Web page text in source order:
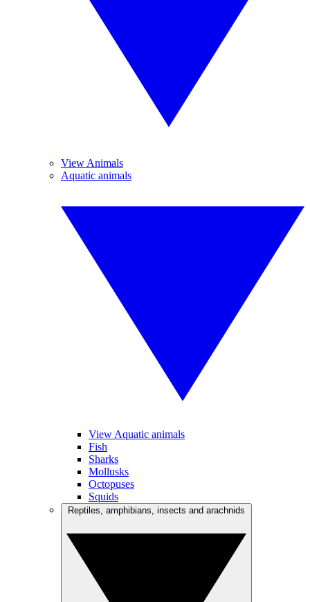
View Animals
Aquatic animals
View Aquatic animals
Fish
Sharks
Mollusks
Octopuses
Squids